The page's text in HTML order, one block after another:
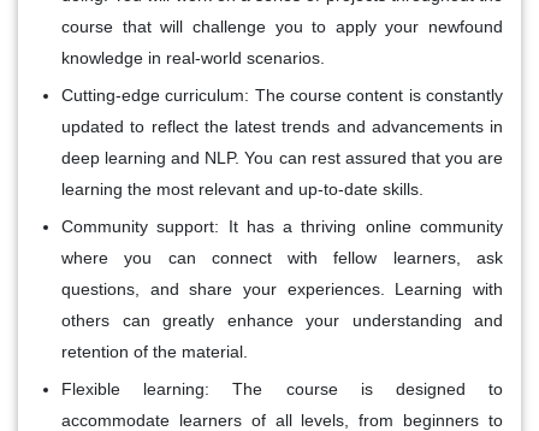
course that will challenge you to apply your newfound
knowledge in real-world scenarios.
Cutting-edge curriculum: The course content is constantly
updated to reflect the latest trends and advancements in
deep learning and NLP. You can rest assured that you are
learning the most relevant and up-to-date skills.
Community support: It has a thriving online community
where you can connect with fellow learners, ask
questions, and share your experiences. Learning with
others can greatly enhance your understanding and
retention of the material.
Flexible learning:The course is designed to
accommodate learners of all levels, from beginners to